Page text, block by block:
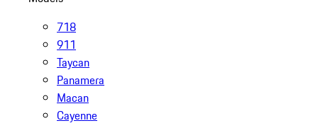
718
911
Taycan
Panamera
Macan
Cayenne